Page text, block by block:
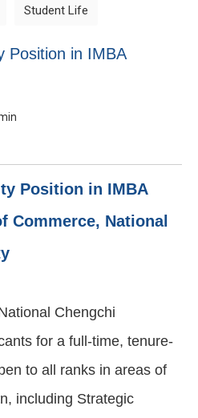
Student Life
Position in IMBA
Position in IMBA
Commerce, National
Chengchi
for a full-time, tenure-
to all ranks in areas of
including Strategic